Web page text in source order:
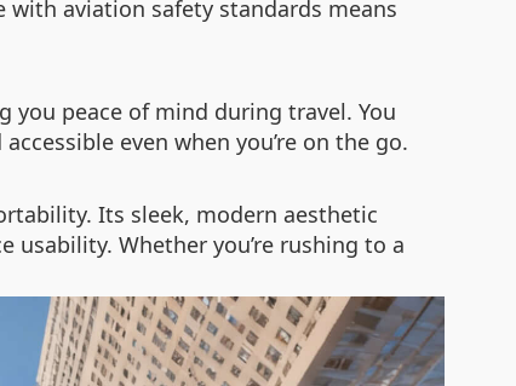
aviation safety standards means
peace of mind during travel. You
even when you’re on the go.
Its sleek, modern aesthetic
Whether you’re rushing to a